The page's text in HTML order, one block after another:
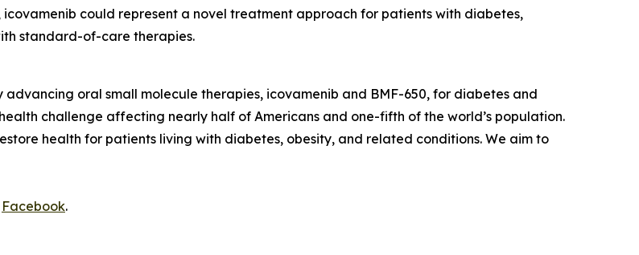
could represent a novel treatment approach for patients with diabetes,
standard-of-care therapies.
oral small molecule therapies, icovamenib and BMF-650, for diabetes and
challenge affecting nearly half of Americans and one-fifth of the world’s population.
health for patients living with diabetes, obesity, and related conditions. We aim to
Facebook.